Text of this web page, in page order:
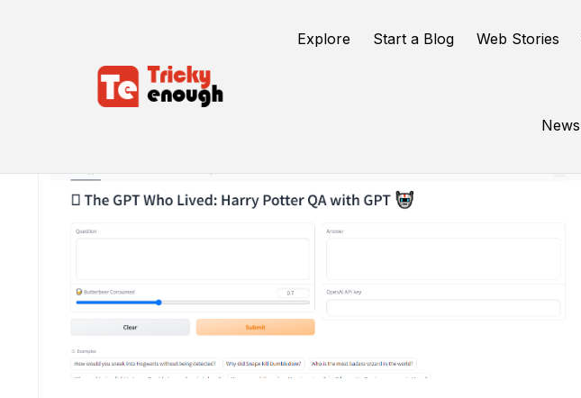
Explore Start a Blog Web Stories
News